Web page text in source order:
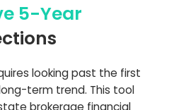
5-Year
looking past the first
term trend. This tool
brokerage financial